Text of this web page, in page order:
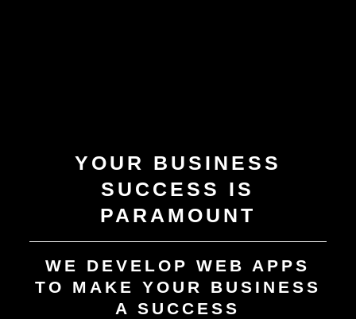
YOUR BUSINESS
SUCCESS IS
PARAMOUNT
WE DEVELOP WEB APPS
TO MAKE YOUR BUSINESS
A SUCCESS